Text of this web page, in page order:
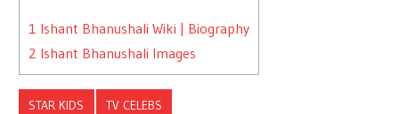
1 Ishant Bhanushali Wiki | Biography
2 Ishant Bhanushali Images
STAR KIDS TV CELEBS